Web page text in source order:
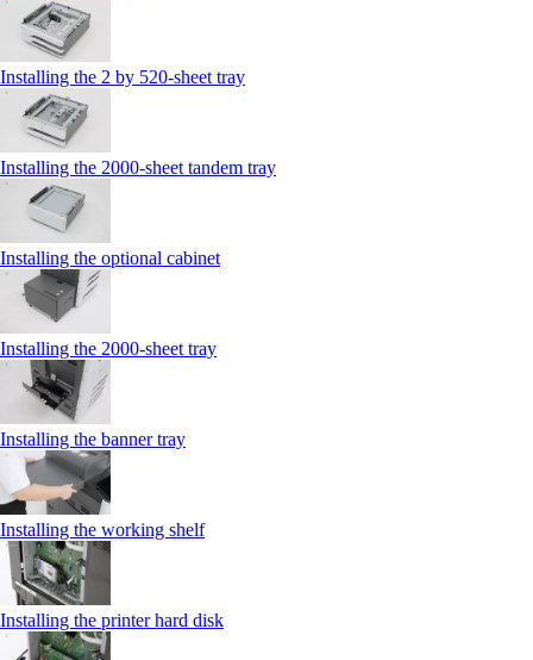
Installing the 2 by 520‑sheet tray
Installing the 2000‑sheet tandem tray
Installing the optional cabinet
Installing the 2000‑sheet tray
Installing the banner tray
Installing the working shelf
Installing the printer hard disk